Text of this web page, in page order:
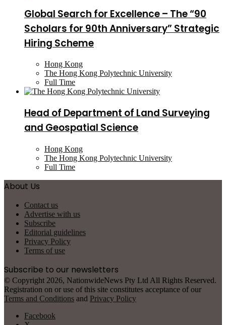
Global Search for Excellence – The “90
Scholars for 90th Anniversary” Strategic
Hiring Scheme
Hong Kong
The Hong Kong Polytechnic University
Full Time
Head of Department of Land Surveying
and Geospatial Science
Hong Kong
The Hong Kong Polytechnic University
Full Time
About Us
Contact us
Advertise with us
Subscribe
Editorial guidelines
Privacy Policy
Terms of use
Subscribe to our newsletters
© Copyright 2026, NationwideNews Pty Ltd All Rights Reserved.
Registration on or use of this site constitutes acceptance of our
Terms and Conditions and Privacy Policy
Facebook